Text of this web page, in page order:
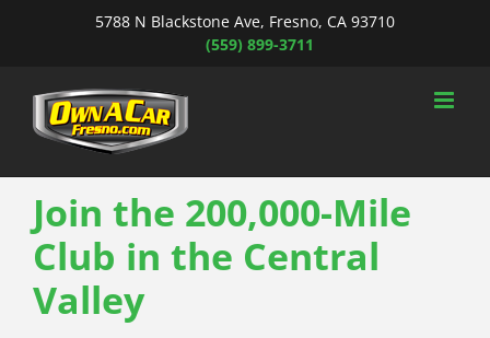
5788 N Blackstone Ave, Fresno, CA 93710
(559) 899-3711
Join the 200,000-Mile
Club in the Central
Valley